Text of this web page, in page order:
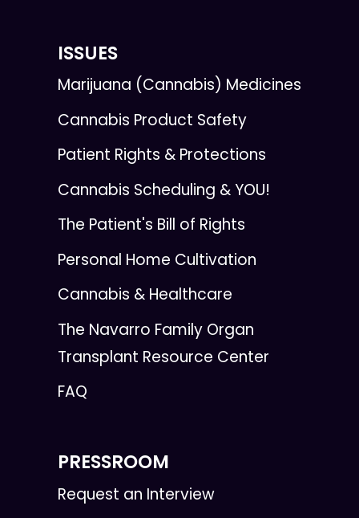
ISSUES
Marijuana (Cannabis) Medicines
Cannabis Product Safety
Patient Rights & Protections
Cannabis Scheduling & YOU!
The Patient's Bill of Rights
Personal Home Cultivation
Cannabis & Healthcare
The Navarro Family Organ
Transplant Resource Center
FAQ
PRESSROOM
Request an Interview